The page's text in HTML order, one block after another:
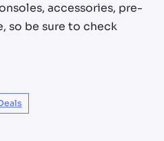
accessories, pre-
so be sure to check